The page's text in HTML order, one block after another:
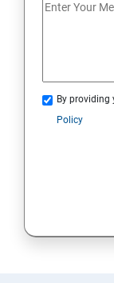
19 :
20 :Develop
By providing
Policy